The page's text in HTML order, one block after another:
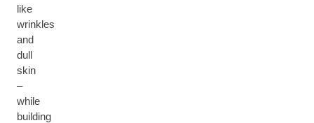
like
wrinkles
and
dull
skin
–
while
building